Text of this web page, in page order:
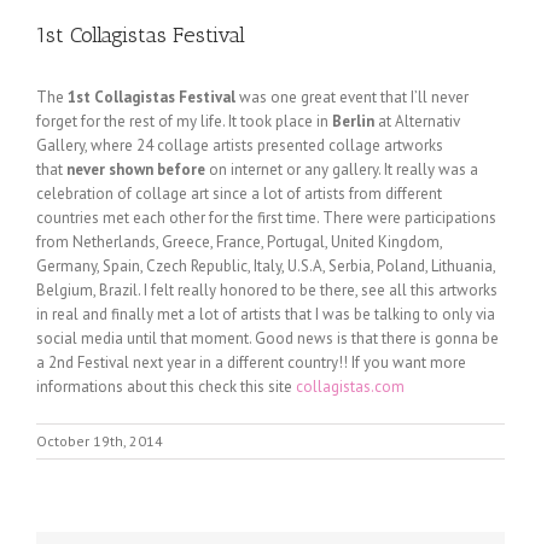
1st Collagistas Festival
The 1st Collagistas Festivalwas one great event that I’ll never
forget for the rest of my life. It took place in Berlin at Alternativ
Gallery, where 24 collage artists presented collage artworks
that never shown before on internet or any gallery. It really was a
celebration of collage art since a lot of artists from different
countries met each other for the first time. There were participations
from Netherlands, Greece, France, Portugal, United Kingdom,
Germany, Spain, Czech Republic, Italy, U.S.A, Serbia, Poland, Lithuania,
Belgium, Brazil. I felt really honored to be there, see all this artworks
in real and finally met a lot of artists that I was be talking to only via
social media until that moment. Good news is that there is gonna be
a 2nd Festival next year in a different country!! If you want more
informations about this check this site collagistas.com
October 19th, 2014